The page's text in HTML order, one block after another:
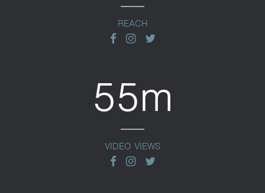
REACH
facebook
instagram
twitter
55m
VIDEO VIEWS
facebook
instagram
twitter